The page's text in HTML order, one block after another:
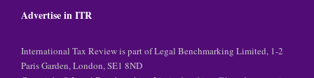
Advertise in ITR
International Tax Review is part of Legal Benchmarking Limited, 1-2
Paris Garden, London, SE1 8ND